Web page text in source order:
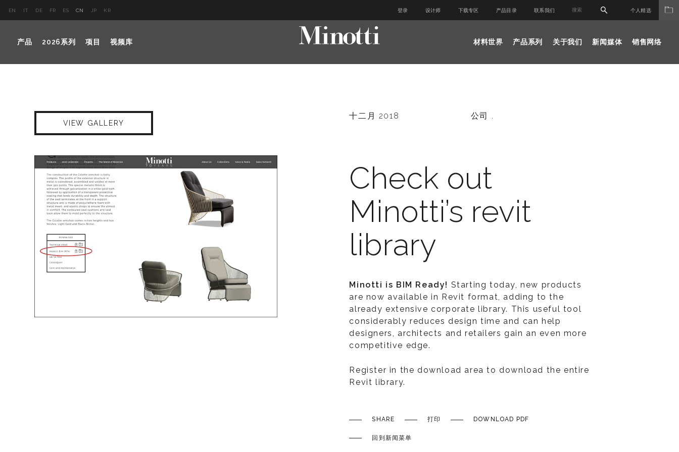
EN IT DE FR ES CN JP KR 登录 设计师 下载专区 产品目录 联系我们 个人精选
产品 2026系列 项目 视频库 材料世界 产品系列 关于我们 新闻媒体 销售网络
VIEW GALLERY
十二月 2018 公司 .
Check out
Minotti’s revit
library
Minotti is BIM Ready! Starting today, new products
are now available in Revit format, adding to the
already extensive corporate library. This useful tool
considerably reduces design time and can help
designers, architects and retailers gain an even more
competitive edge.
Register in the download area to download the entire
Revit library.
SHARE 打印 DOWNLOAD PDF
回到新闻菜单